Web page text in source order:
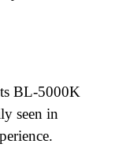
BL-5000K
seen in